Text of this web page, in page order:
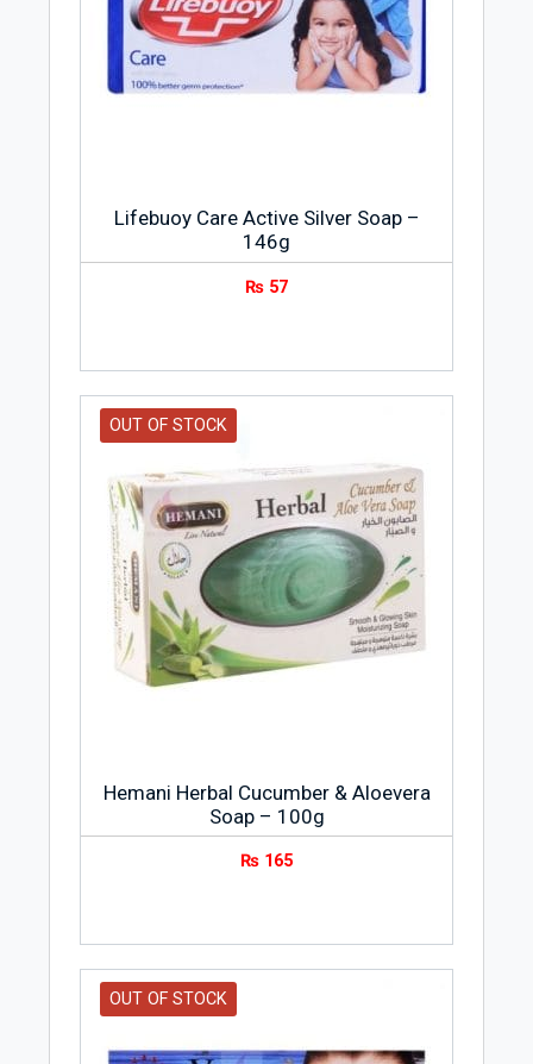
Lifebuoy Care Active Silver Soap –
146g
₨ 57
OUT OF STOCK
Hemani Herbal Cucumber & Aloevera
Soap – 100g
₨ 165
OUT OF STOCK